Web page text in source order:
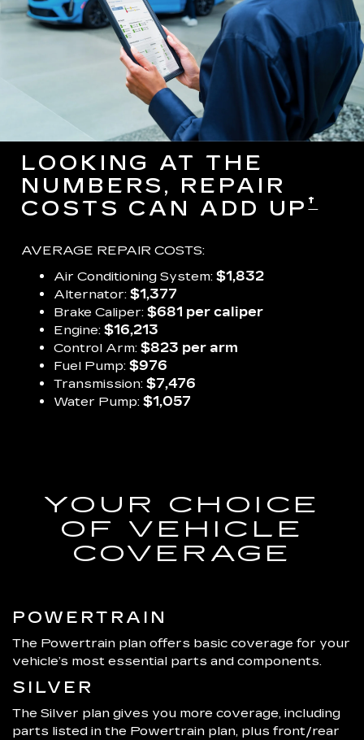
LOOKING AT THE
NUMBERS, REPAIR
COSTS CAN ADD UP†
AVERAGE REPAIR COSTS:
Air Conditioning System: $1,832
Alternator: $1,377
Brake Caliper: $681 per caliper
Engine: $16,213
Control Arm: $823 per arm
Fuel Pump: $976
Transmission: $7,476
Water Pump: $1,057
YOUR CHOICE
OF VEHICLE
COVERAGE
POWERTRAIN
The Powertrain plan offers basic coverage for your
vehicle’s most essential parts and components.
SILVER
The Silver plan gives you more coverage, including
parts listed in the Powertrain plan, plus front/rear